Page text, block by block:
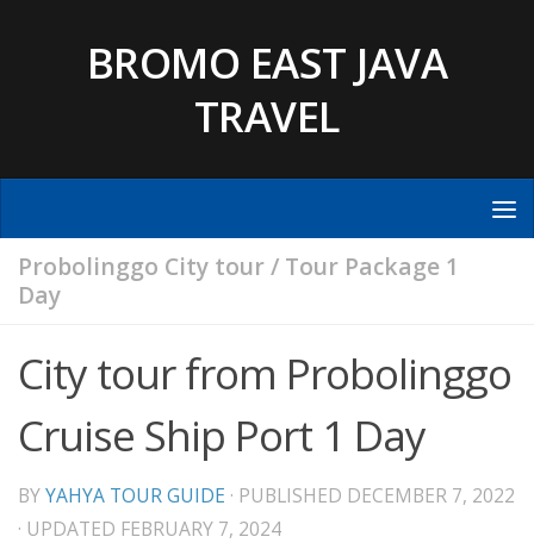
BROMO EAST JAVA
TRAVEL
Probolinggo City tour/ Tour Package 1
Day
City tour from Probolinggo
Cruise Ship Port 1 Day
BYYAHYA TOUR GUIDE · PUBLISHED DECEMBER 7, 2022
· UPDATED FEBRUARY 7, 2024